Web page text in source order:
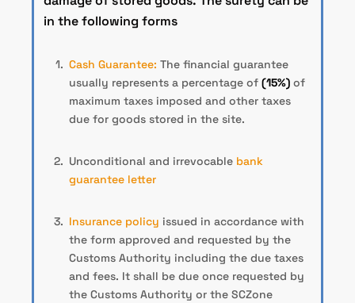
in the following forms
Cash Guarantee: The financial guarantee
usually represents a percentage of (15%) of
maximum taxes imposed and other taxes
due for goods stored in the site.
Unconditional and irrevocable bank
guarantee letter
Insurance policy issued in accordance with
the form approved and requested by the
Customs Authority including the due taxes
and fees. It shall be due once requested by
the Customs Authority or the SCZone